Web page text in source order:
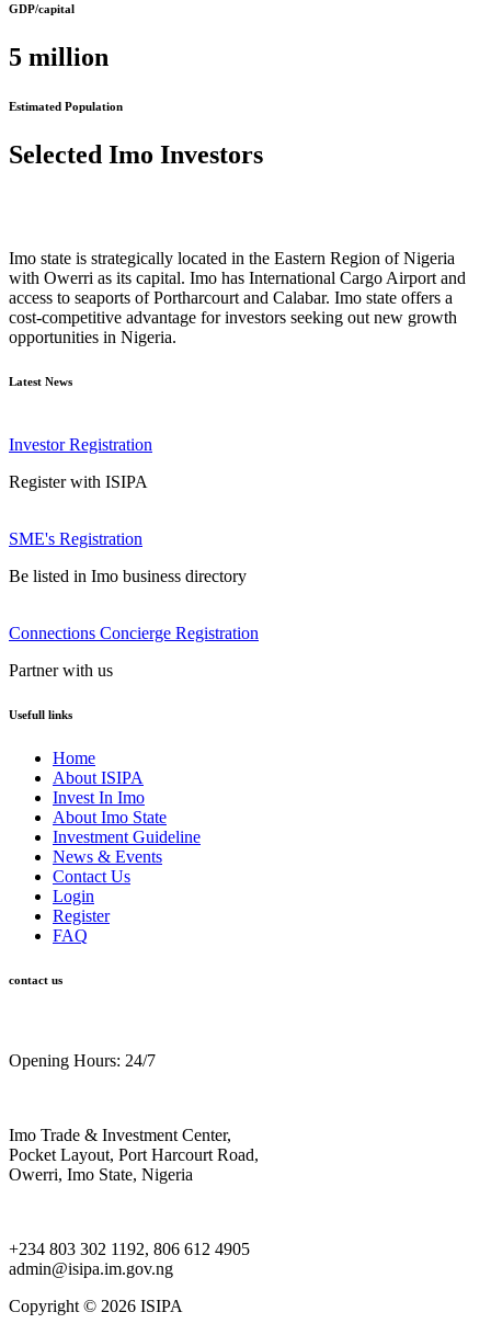
GDP/capital
5 million
Estimated Population
Selected Imo Investors
Imo state is strategically located in the Eastern Region of Nigeria
with Owerri as its capital. Imo has International Cargo Airport and
access to seaports of Portharcourt and Calabar. Imo state offers a
cost-competitive advantage for investors seeking out new growth
opportunities in Nigeria.
Latest News
Investor Registration
Register with ISIPA
SME's Registration
Be listed in Imo business directory
Connections Concierge Registration
Partner with us
Usefull links
Home
About ISIPA
Invest In Imo
About Imo State
Investment Guideline
News & Events
Contact Us
Login
Register
FAQ
contact us
Opening Hours: 24/7
Imo Trade & Investment Center,
Pocket Layout, Port Harcourt Road,
Owerri, Imo State, Nigeria
+234 803 302 1192, 806 612 4905
admin@isipa.im.gov.ng
Copyright © 2026 ISIPA